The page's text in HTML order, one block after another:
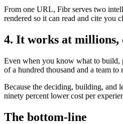
From one URL, Fibr serves two
rendered so it can read and cite you
4. It works at
Even when you know what to build,
of a hundred thousand and a team to
Because the deciding, building, and
ninety percent lower cost per
The bottom-line